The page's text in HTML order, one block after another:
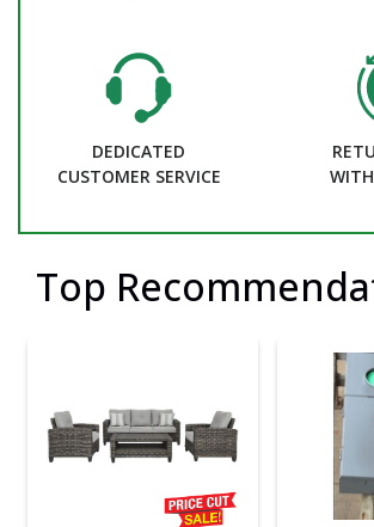
DEDICATED
CUSTOMER SERVICE
Top